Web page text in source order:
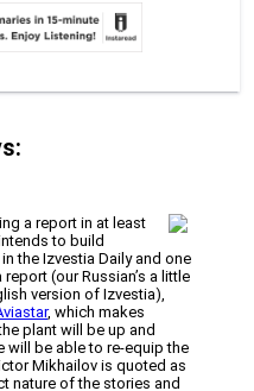
a report in at least
to build
the Izvestia Daily and one
(our Russian’s a little
version of Izvestia),
, which makes
plant will be up and
will be able to re-equip the
Mikhailov is quoted as
nature of the stories and